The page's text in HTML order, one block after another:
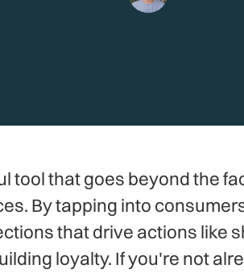
tool that goes beyond the
By tapping into
that drive actions like
loyalty. If you're not